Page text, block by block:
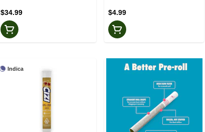
$34.99 $4.99
Indica